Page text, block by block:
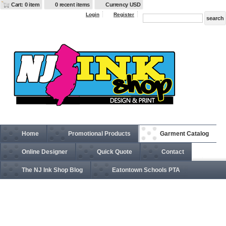
Cart: 0 item 0 recent items Currency USD
Login Register
Home Promotional Products Garment Catalog
Online Designer Quick Quote Contact
The NJ Ink Shop Blog Eatontown Schools PTA